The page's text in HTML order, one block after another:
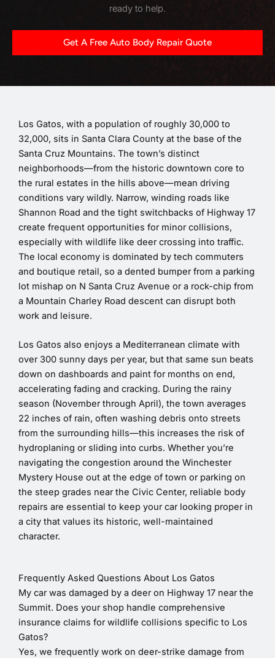
ready to help.
Get A Free Auto Body Repair Quote
Los Gatos, with a population of roughly 30,000 to
32,000, sits in Santa Clara County at the base of the
Santa Cruz Mountains. The town’s distinct
neighborhoods—from the historic downtown core to
the rural estates in the hills above—mean driving
conditions vary wildly. Narrow, winding roads like
Shannon Road and the tight switchbacks of Highway 17
create frequent opportunities for minor collisions,
especially with wildlife like deer crossing into traffic.
The local economy is dominated by tech commuters
and boutique retail, so a dented bumper from a parking
lot mishap on N Santa Cruz Avenue or a rock-chip from
a Mountain Charley Road descent can disrupt both
work and leisure.
Los Gatos also enjoys a Mediterranean climate with
over 300 sunny days per year, but that same sun beats
down on dashboards and paint for months on end,
accelerating fading and cracking. During the rainy
season (November through April), the town averages
22 inches of rain, often washing debris onto streets
from the surrounding hills—this increases the risk of
hydroplaning or sliding into curbs. Whether you’re
navigating the congestion around the Winchester
Mystery House out at the edge of town or parking on
the steep grades near the Civic Center, reliable body
repairs are essential to keep your car looking proper in
a city that values its historic, well-maintained
character.
Frequently Asked Questions About Los Gatos
My car was damaged by a deer on Highway 17 near the
Summit. Does your shop handle comprehensive
insurance claims for wildlife collisions specific to Los
Gatos?
Yes, we frequently work on deer-strike damage from